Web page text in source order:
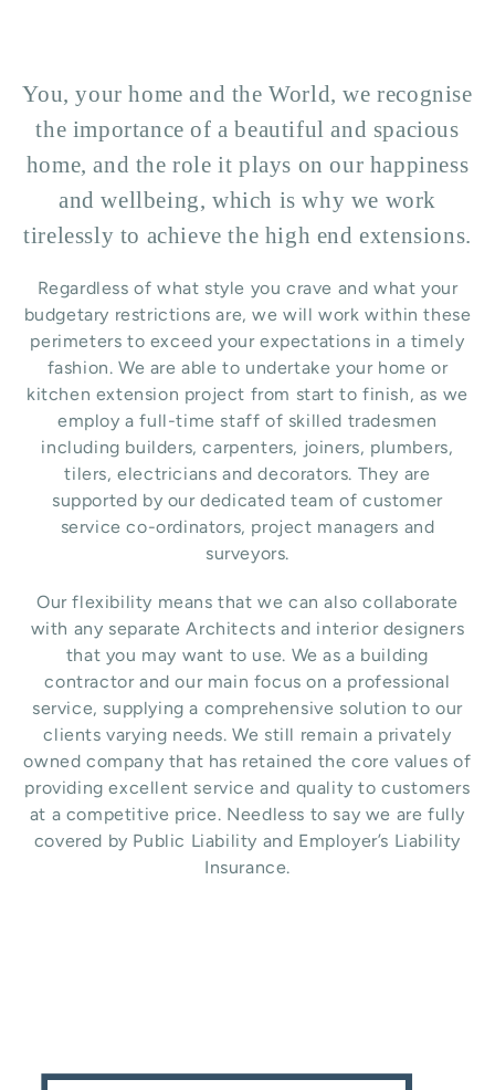
You, your home and the World, we recognise
the importance of a beautiful and spacious
home, and the role it plays on our happiness
and wellbeing, which is why we work
tirelessly to achieve the high end extensions.
Regardless of what style you crave and what your
budgetary restrictions are, we will work within these
perimeters to exceed your expectations in a timely
fashion. We are able to undertake your home or
kitchen extension project from start to finish, as we
employ a full-time staff of skilled tradesmen
including builders, carpenters, joiners, plumbers,
tilers, electricians and decorators. They are
supported by our dedicated team of customer
service co-ordinators, project managers and
surveyors.
Our flexibility means that we can also collaborate
with any separate Architects and interior designers
that you may want to use. We as a building
contractor and our main focus on a professional
service, supplying a comprehensive solution to our
clients varying needs. We still remain a privately
owned company that has retained the core values of
providing excellent service and quality to customers
at a competitive price. Needless to say we are fully
covered by Public Liability and Employer’s Liability
Insurance.